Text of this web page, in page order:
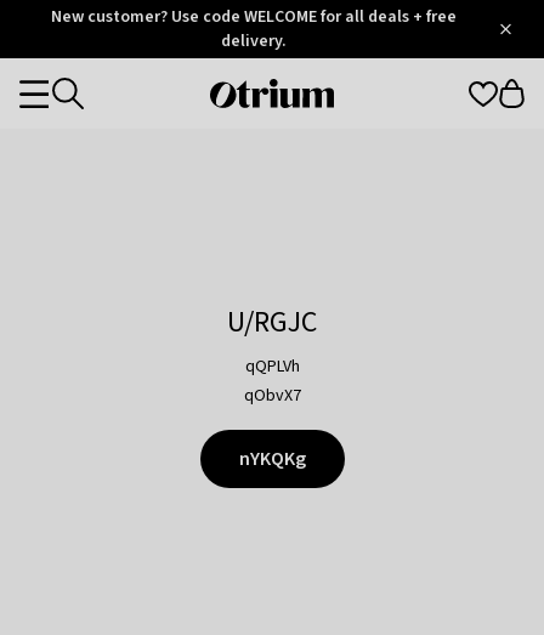
OtriumNew customer? Use code WELCOME for all deals + free
delivery.
Otrium
Categories
U/RGJC
qQPLVh
qObvX7
nYKQKg